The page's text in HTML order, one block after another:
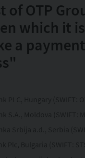
of OTP
which it
a